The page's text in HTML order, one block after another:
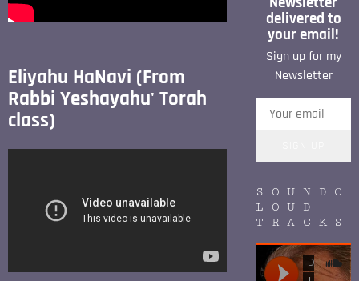
Eliyahu HaNavi (From
Rabbi Yeshayahu' Torah
class)
delivered to
your email!
Sign up for my
Newsletter
SOUNDC
LOUD
TRACKS